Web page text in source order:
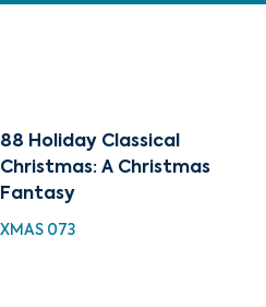
88 Holiday Classical
Christmas: A Christmas
Fantasy
XMAS 073